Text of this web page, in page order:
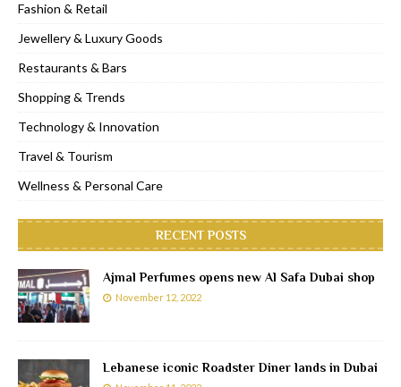
Fashion & Retail
Jewellery & Luxury Goods
Restaurants & Bars
Shopping & Trends
Technology & Innovation
Travel & Tourism
Wellness & Personal Care
RECENT POSTS
Ajmal Perfumes opens new Al Safa Dubai shop
November 12, 2022
Lebanese iconic Roadster Diner lands in Dubai